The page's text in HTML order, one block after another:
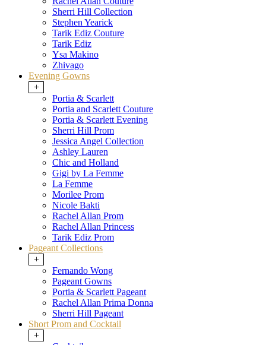
Sherri Hill Collection
Stephen Yearick
Tarik Ediz Couture
Tarik Ediz
Ysa Makino
Zhivago
Evening Gowns
+
Portia & Scarlett
Portia and Scarlett Couture
Portia & Scarlett Evening
Sherri Hill Prom
Jessica Angel Collection
Ashley Lauren
Chic and Holland
Gigi by La Femme
La Femme
Morilee Prom
Nicole Bakti
Rachel Allan Prom
Rachel Allan Princess
Tarik Ediz Prom
Pageant Collections
+
Fernando Wong
Pageant Gowns
Portia & Scarlett Pageant
Rachel Allan Prima Donna
Sherri Hill Pageant
Short Prom and Cocktail
+